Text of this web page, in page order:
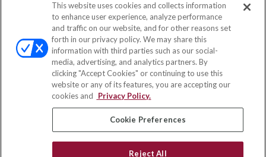
Contact
Office:(888) 581-9758
Fax:(651) 602-5661
111 Oakwood Drive
Suite 110
Winston Salem, NC 27103
insurance@homeservices-ins.com
This website uses cookies and collects information
to enhance user experience, analyze performance
and traffic on our website, and for other reasons set
forth in our privacy policy. We may share this
information with third parties such as our social-
media, advertising, and analytics partners. By
clicking "Accept Cookies" or continuing to use this
website or any of its features, you are accepting our
cookies and
Privacy Policy.
Cookie Preferences
Reject All